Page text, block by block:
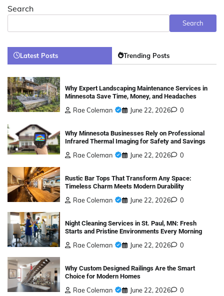
Search
Search
Latest Posts Trending Posts
Why Expert Landscaping Maintenance Services in
Minnesota Save Time, Money, and Headaches
Rae Coleman June 22, 2026 0
Why Minnesota Businesses Rely on Professional
Infrared Thermal Imaging for Safety and Savings
Rae Coleman June 22, 2026 0
Rustic Bar Tops That Transform Any Space:
Timeless Charm Meets Modern Durability
Rae Coleman June 22, 2026 0
Night Cleaning Services in St. Paul, MN: Fresh
Starts and Pristine Environments Every Morning
Rae Coleman June 22, 2026 0
Why Custom Designed Railings Are the Smart
Choice for Modern Homes
Rae Coleman June 22, 2026 0